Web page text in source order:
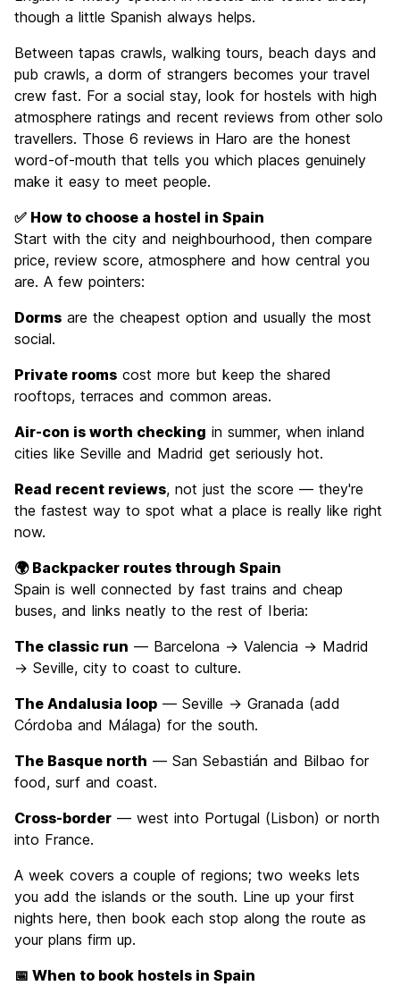
though a little Spanish always helps.
Between tapas crawls, walking tours, beach days and
pub crawls, a dorm of strangers becomes your travel
crew fast. For a social stay, look for hostels with high
atmosphere ratings and recent reviews from other solo
travellers. Those 6 reviews in Haro are the honest
word-of-mouth that tells you which places genuinely
make it easy to meet people.
✅ How to choose a hostel in Spain
Start with the city and neighbourhood, then compare
price, review score, atmosphere and how central you
are. A few pointers:
Dorms are the cheapest option and usually the most
social.
Private rooms cost more but keep the shared
rooftops, terraces and common areas.
Air-con is worth checking in summer, when inland
cities like Seville and Madrid get seriously hot.
Read recent reviews, not just the score — they're
the fastest way to spot what a place is really like right
now.
🌍 Backpacker routes through Spain
Spain is well connected by fast trains and cheap
buses, and links neatly to the rest of Iberia:
The classic run — Barcelona → Valencia → Madrid
→ Seville, city to coast to culture.
The Andalusia loop — Seville → Granada (add
Córdoba and Málaga) for the south.
The Basque north — San Sebastián and Bilbao for
food, surf and coast.
Cross-border — west into Portugal (Lisbon) or north
into France.
A week covers a couple of regions; two weeks lets
you add the islands or the south. Line up your first
nights here, then book each stop along the route as
your plans firm up.
📅 When to book hostels in Spain